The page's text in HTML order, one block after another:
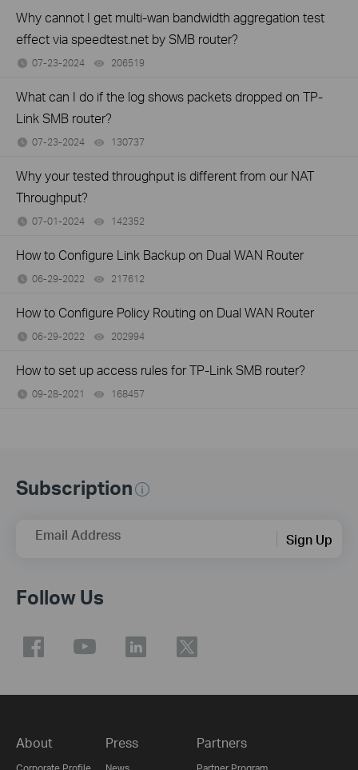
Why cannot I get multi-wan bandwidth aggregation test
effect via speedtest.net by SMB router?
07-23-2024 206519
What can I do if the log shows packets dropped on TP-
Link SMB router?
07-23-2024 130737
Why your tested throughput is different from our NAT
Throughput?
07-01-2024 142352
How to Configure Link Backup on Dual WAN Router
06-29-2022 217612
How to Configure Policy Routing on Dual WAN Router
06-29-2022 202994
How to set up access rules for TP-Link SMB router?
09-28-2021 168457
Subscription
Email Address Sign Up
Follow Us
About Press Partners